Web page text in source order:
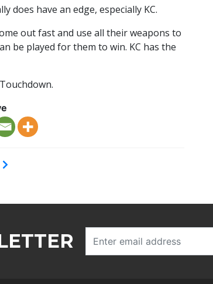
does have an edge, especially KC.
out fast and use all their weapons to
be played for them to win. KC has the